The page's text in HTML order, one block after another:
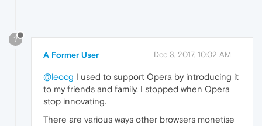
?
A Former User Dec 3, 2017, 10:02 AM
@leocg I used to support Opera by introducing it
to my friends and family. I stopped when Opera
stop innovating.
There are various ways other browsers monetise